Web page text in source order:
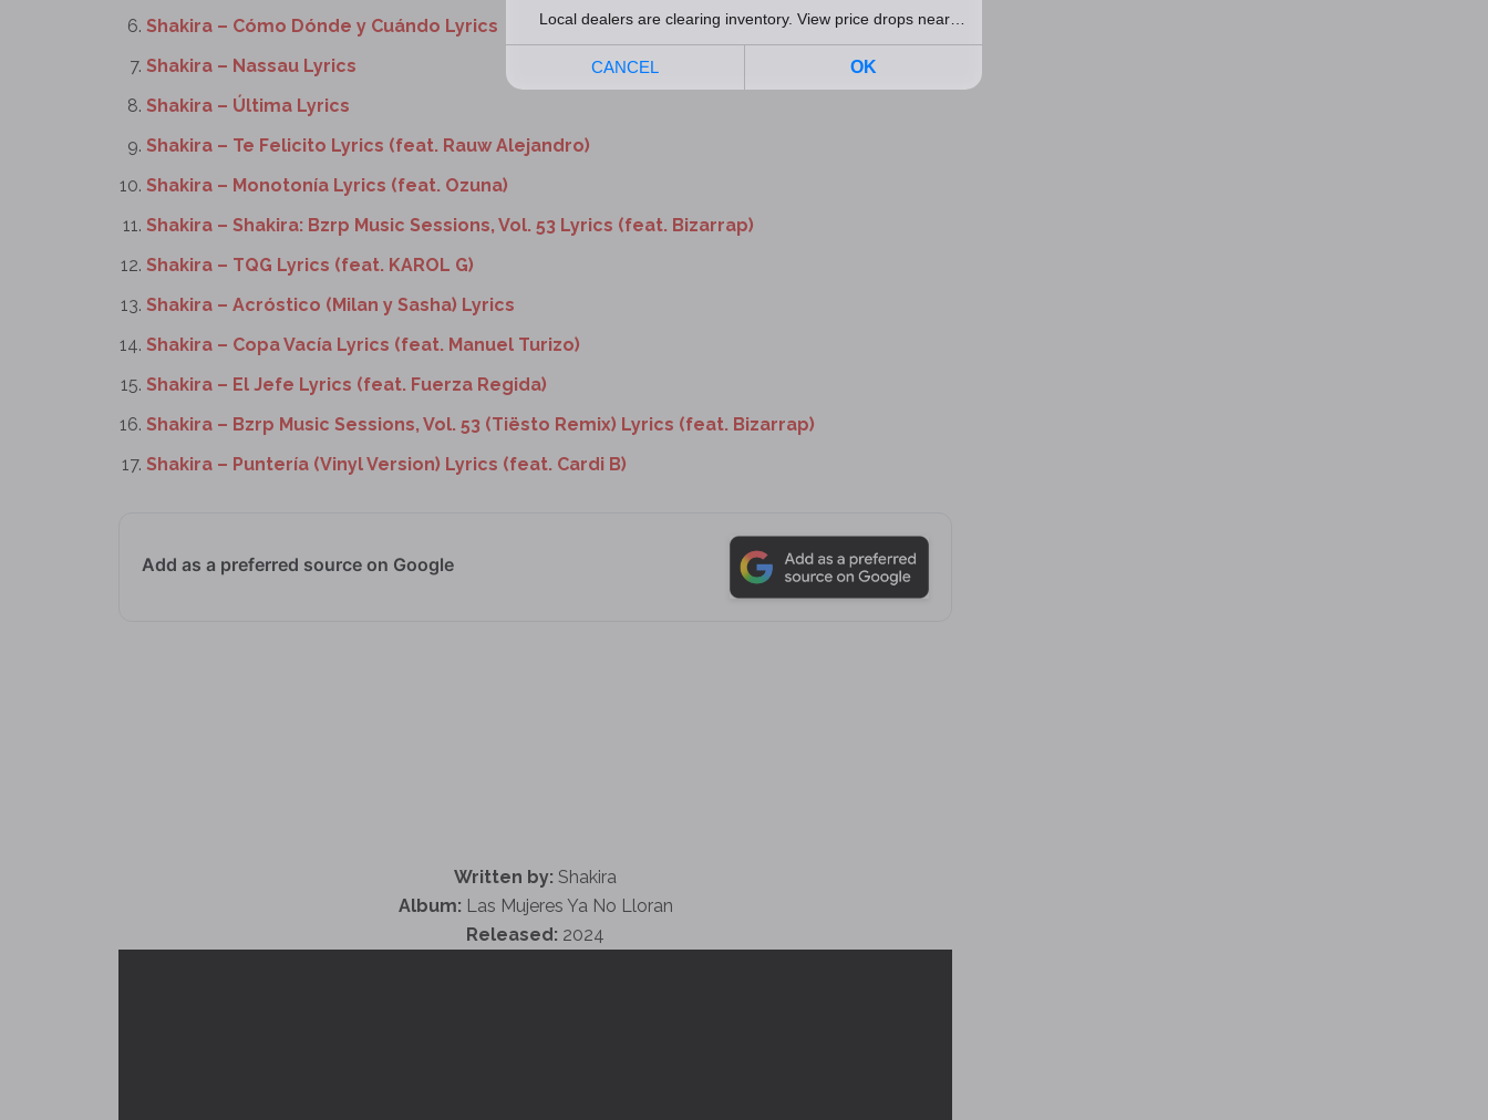
Shakira – Cómo Dónde y Cuándo Lyrics
Shakira – Nassau Lyrics
Shakira – Última Lyrics
Shakira – Te Felicito Lyrics (feat. Rauw Alejandro)
Shakira – Monotonía Lyrics (feat. Ozuna)
Shakira – Shakira: Bzrp Music Sessions, Vol. 53 Lyrics (feat. Bizarrap)
Shakira – TQG Lyrics (feat. KAROL G)
Shakira – Acróstico (Milan y Sasha) Lyrics
Shakira – Copa Vacía Lyrics (feat. Manuel Turizo)
Shakira – El Jefe Lyrics (feat. Fuerza Regida)
Shakira – Bzrp Music Sessions, Vol. 53 (Tiësto Remix) Lyrics (feat. Bizarrap)
Shakira – Puntería (Vinyl Version) Lyrics (feat. Cardi B)
Add as a preferred source on Google
Written by: Shakira
Album: Las Mujeres Ya No Lloran
Released: 2024